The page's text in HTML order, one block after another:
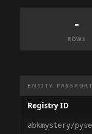
-
ROWS
ENTITY PASSPORT
Registry ID
abkmystery/